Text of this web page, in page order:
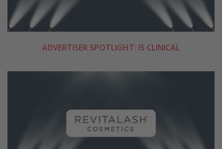
ADVERTISER SPOTLIGHT: IS CLINICAL